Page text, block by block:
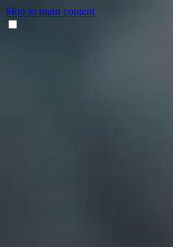
Skip to main content